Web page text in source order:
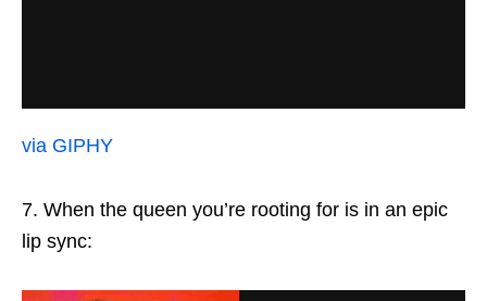
via GIPHY
7. When the queen you’re rooting for is in an epic
lip sync: